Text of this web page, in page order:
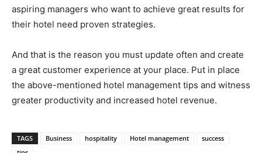
aspiring managers who want to achieve great results for
their hotel need proven strategies.
And that is the reason you must update often and create
a great customer experience at your place. Put in place
the above-mentioned hotel management tips and witness
greater productivity and increased hotel revenue.
TAGS Business hospitality Hotel management
success